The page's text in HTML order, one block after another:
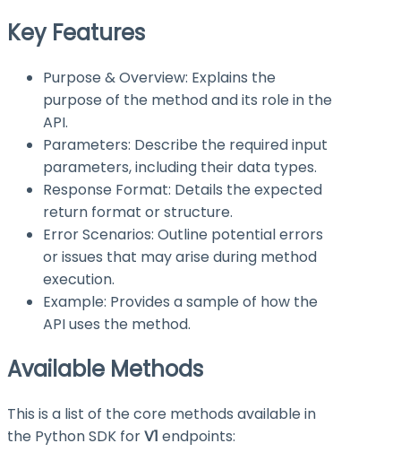
Key Features
Purpose & Overview: Explains the
purpose of the method and its role in the
API.
Parameters: Describe the required input
parameters, including their data types.
Response Format: Details the expected
return format or structure.
Error Scenarios: Outline potential errors
or issues that may arise during method
execution.
Example: Provides a sample of how the
API uses the method.
Available Methods
This is a list of the core methods available in
the Python SDK forV1 endpoints: